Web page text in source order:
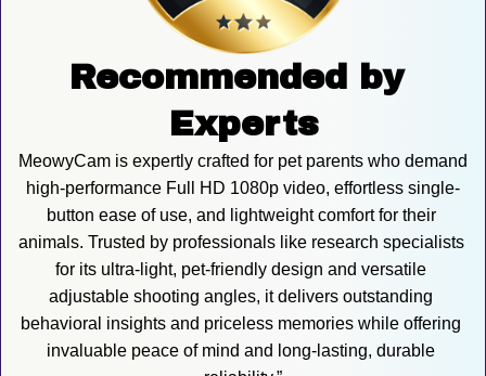
Recommended by
Experts
MeowyCam is expertly crafted for pet parents who demand
high-performance Full HD 1080p video, effortless single-
button ease of use, and lightweight comfort for their
animals. Trusted by professionals like research specialists
for its ultra-light, pet-friendly design and versatile
adjustable shooting angles, it delivers outstanding
behavioral insights and priceless memories while offering
invaluable peace of mind and long-lasting, durable